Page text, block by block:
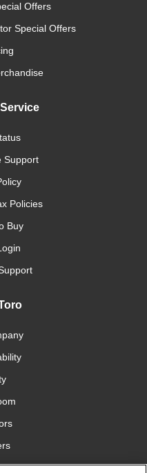
Offers
Special Offers
Support
Policies
Buy